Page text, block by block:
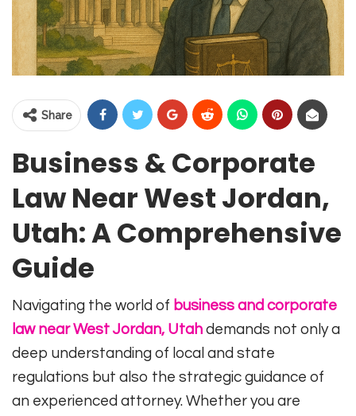
Share
Business & Corporate
Law Near West Jordan,
Utah: A Comprehensive
Guide
Navigating the world of business and corporate
law near West Jordan, Utah demands not only a
deep understanding of local and state
regulations but also the strategic guidance of
an experienced attorney. Whether you are